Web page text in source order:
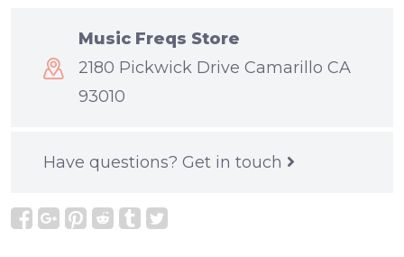
Music Freqs Store
2180 Pickwick Drive Camarillo CA
93010
Have questions? Get in touch